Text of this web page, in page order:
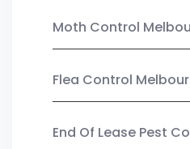
Moth Control
Flea Control
End Of Lease Pest